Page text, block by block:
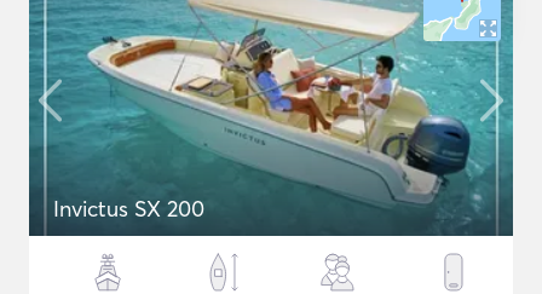
Invictus SX 200